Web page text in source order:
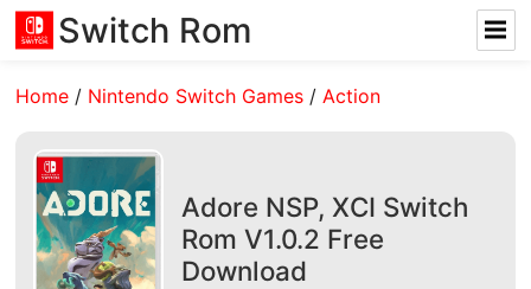
Switch Rom
Home / Nintendo Switch Games /Action
Adore NSP, XCI Switch
Rom V1.0.2 Free
Download